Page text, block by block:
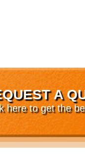
A
here to get the